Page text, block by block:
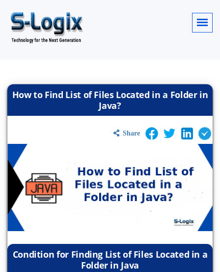
How to Find List of Files Located in a Folder in
Java?
Share
Condition for Finding List of Files Located in a
Folder in Java